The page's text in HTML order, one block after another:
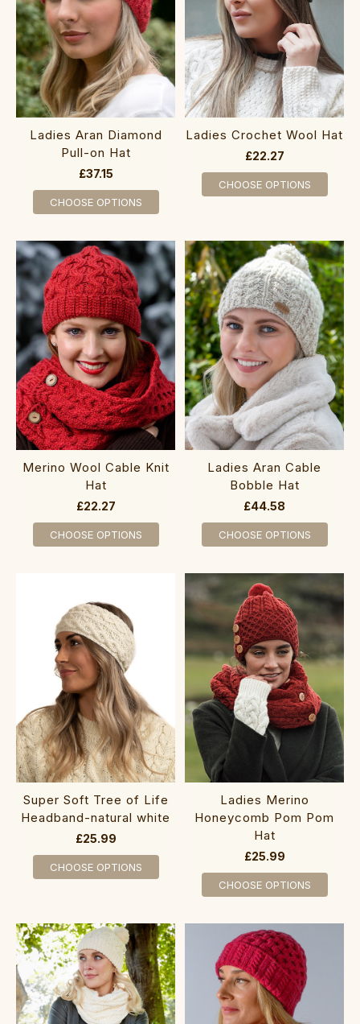
Ladies Aran Diamond
Pull-on Hat
£37.15
CHOOSE OPTIONS
Ladies Crochet Wool Hat
£22.27
CHOOSE OPTIONS
Merino W‎ool ‎Cable Kni‎t
Hat
£22.27
CHOOSE OPTIONS
Ladies Aran Cable
Bobble Hat
£44.58
CHOOSE OPTIONS
Super ‎Soft Tree of Life
Headband-natural white
£25.99
CHOOSE OPTIONS
Ladies Merino
Honeycom​b Pom Pom
Hat
£25.99
CHOOSE OPTIONS